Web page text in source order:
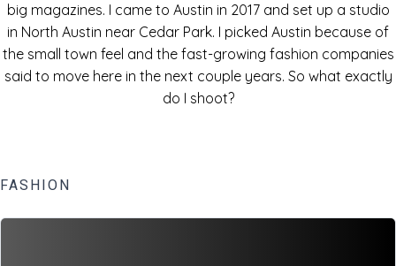
big magazines. I came to Austin in 2017 and set up a studio
in North Austin near Cedar Park. I picked Austin because of
the small town feel and the fast-growing fashion companies
said to move here in the next couple years. So what exactly
do I shoot?
FASHION